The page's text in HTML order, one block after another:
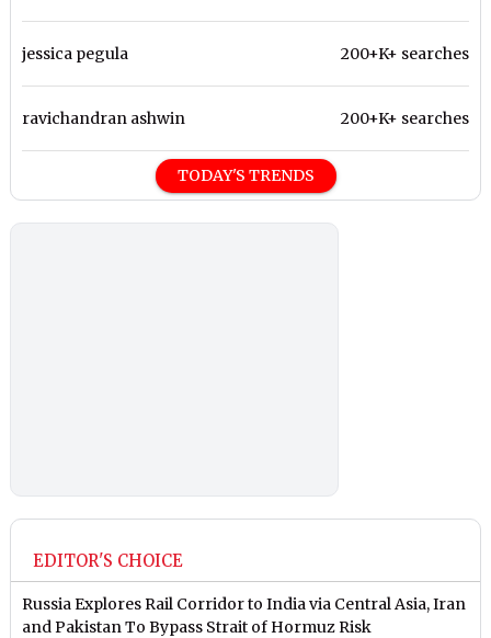
jessica pegula 200+K+ searches
ravichandran ashwin 200+K+ searches
TODAY'S TRENDS
EDITOR'S CHOICE
Russia Explores Rail Corridor to India via Central Asia, Iran
and Pakistan To Bypass Strait of Hormuz Risk